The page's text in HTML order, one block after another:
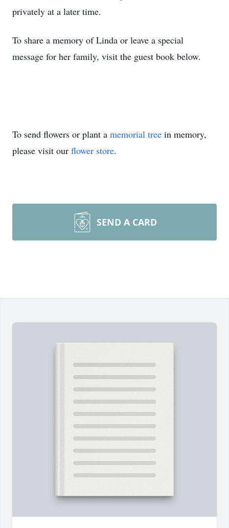
privately at a later time.
To share a memory of Linda or leave a special
message for her family, visit the guest book below.
To send flowers or plant a memorial tree in memory,
please visit our flower store.
SEND A CARD